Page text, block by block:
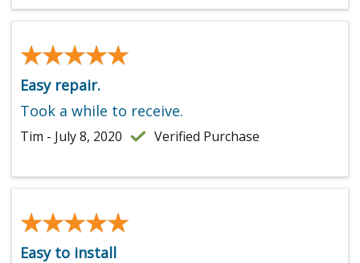
★★★★★
★★★★★
Easy repair.
Took a while to receive.
Tim - July 8, 2020 Verified Purchase
★★★★★
★★★★★
Easy to install